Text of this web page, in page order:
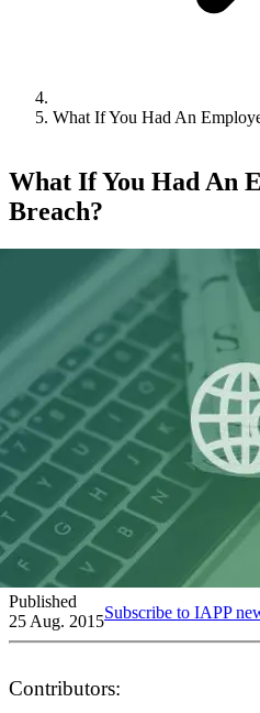
What If You Had An
What If You Had An
Breach?
Published
25 Aug. 2015Subscribe to IAPP
Contributors: